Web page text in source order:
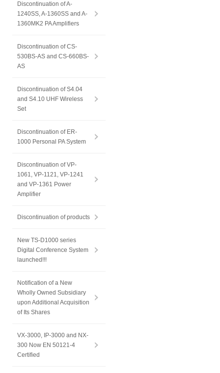
Discontinuation of A-
1240SS, A-1360SS and A-
1360MK2 PA Amplifiers
Discontinuation of CS-
530BS-AS and CS-660BS-
AS
Discontinuation of S4.04
and S4.10 UHF Wireless
Set
Discontinuation of ER-
1000 Personal PA System
Discontinuation of VP-
1061, VP-1121, VP-1241
and VP-1361 Power
Amplifier
Discontinuation of products
New TS-D1000 series
Digital Conference System
launched!!!
Notification of a New
Wholly Owned Subsidiary
upon Additional Acquisition
of Its Shares
VX-3000, IP-3000 and NX-
300 Now EN 50121-4
Certified